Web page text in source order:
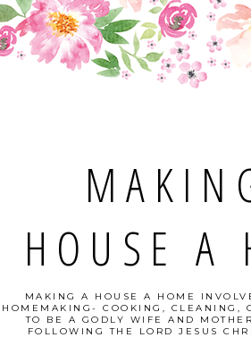
HOUSE A
MAKING A HOUSE A HOME
HOMEMAKING- COOKING, CLEANING,
TO BE A GODLY WIFE AND
FOLLOWING THE LORD JESUS